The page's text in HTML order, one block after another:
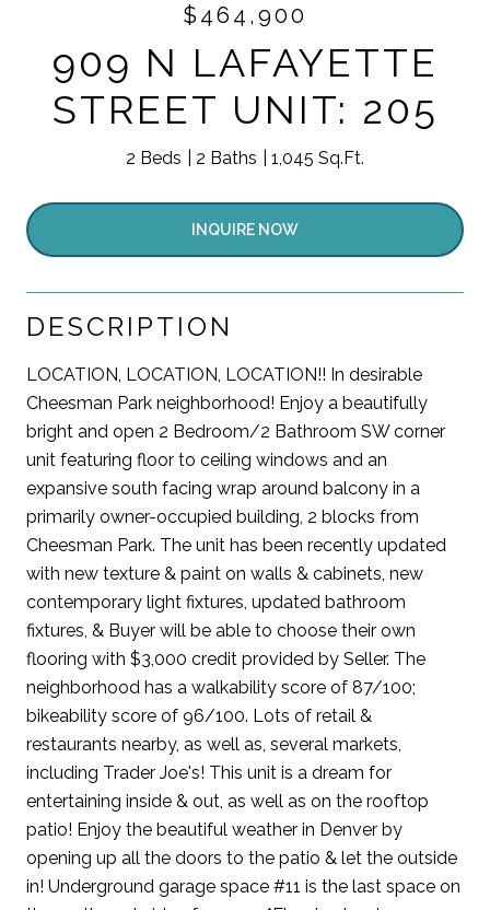
$464,900
909 N LAFAYETTE
STREET UNIT: 205
2 Beds 2 Baths 1,045 Sq.Ft.
INQUIRE NOW
DESCRIPTION
LOCATION, LOCATION, LOCATION!! In desirable
Cheesman Park neighborhood! Enjoy a beautifully
bright and open 2 Bedroom/2 Bathroom SW corner
unit featuring floor to ceiling windows and an
expansive south facing wrap around balcony in a
primarily owner-occupied building, 2 blocks from
Cheesman Park. The unit has been recently updated
with new texture & paint on walls & cabinets, new
contemporary light fixtures, updated bathroom
fixtures, & Buyer will be able to choose their own
flooring with $3,000 credit provided by Seller. The
neighborhood has a walkability score of 87/100;
bikeability score of 96/100. Lots of retail &
restaurants nearby, as well as, several markets,
including Trader Joe's! This unit is a dream for
entertaining inside & out, as well as on the rooftop
patio! Enjoy the beautiful weather in Denver by
opening up all the doors to the patio & let the outside
in! Underground garage space #11 is the last space on